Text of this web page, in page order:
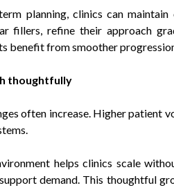
planning, clinics can
fillers, refine their approach
benefit from smoother
thoughtfully
often increase. Higher patient
helps clinics scale
demand. This thoughtful